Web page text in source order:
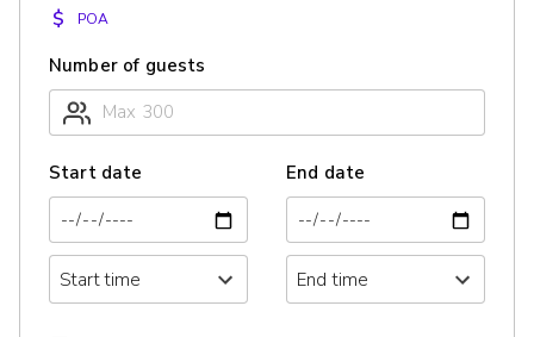
$ POA
Number of guests
Start date End date